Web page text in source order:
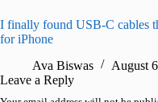
I finally found USB-C cables
for iPhone
Ava Biswas
August
Leave a Reply